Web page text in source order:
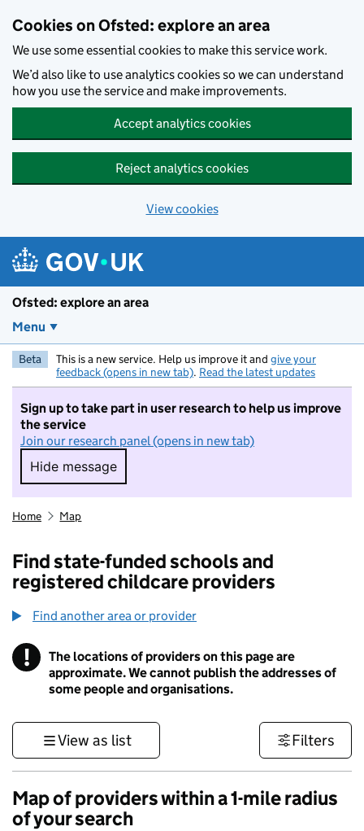
Cookies on Ofsted: explore an area
We use some essential cookies to make this service work.
We’d also like to use analytics cookies so we can understand
how you use the service and make improvements.
Accept analytics cookies
Reject analytics cookies
View cookies
Ofsted: explore an area
Menu
Beta This is a new service. Help us improve it and give your
feedback (opens in new tab). Read the latest updates
Sign up to take part in user research to help us improve
the service
Join our research panel (opens in new tab)
Hide message
Hide message. I do not want to take part in
Home Map
Find state-funded schools and
registered childcare providers
Find another area or provider
! Information
The locations of providers on this page are
approximate. We cannot publish the addresses of
some people and organisations.
View as list Filters
Map of providers within a 1-mile radius
of your search